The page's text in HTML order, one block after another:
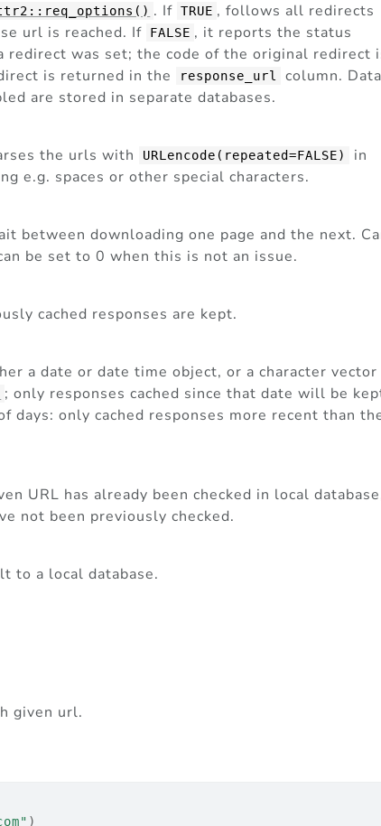
. If TRUE , follows all redirects
url is reached. If
FALSE , it reports the status
redirect was set; the code of the original redirect
is returned in the
response_url
column. Data
are stored in separate databases.
the urls with URLencode(repeated=FALSE)
in
e.g. spaces or other special characters.
between downloading one page and the next.
be set to 0 when this is not an issue.
cached responses are kept.
a date or date time object, or a character vector
; only responses cached since that date will be
days: only cached responses more recent than
URL has already been checked in local
not been previously checked.
to a local database.
given url.
)